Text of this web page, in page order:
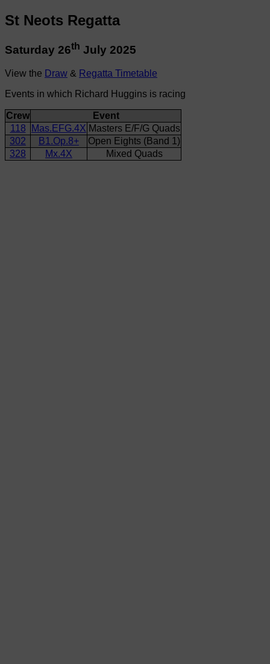
St Neots Regatta
Saturday 26th July 2025
View the Draw & Regatta Timetable
Events in which Richard Huggins is racing
Crew
Event
118
Mas.EFG.4X Masters E/F/G Quads
302
B1.Op.8+
Open Eights (Band 1)
328
Mx.4X Mixed Quads